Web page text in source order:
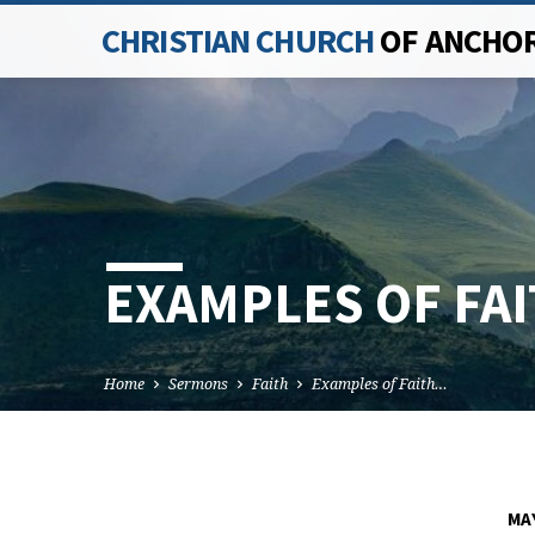
CHRISTIAN CHURCHOF
EXAMPLES OF
Home Sermons Faith Examples of Faith…